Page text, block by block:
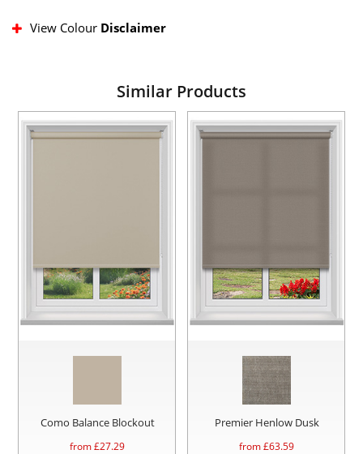
View Colour Disclaimer
Similar Products
Como Balance Blockout
from £27.29
Premier Henlow Dusk
from £63.59